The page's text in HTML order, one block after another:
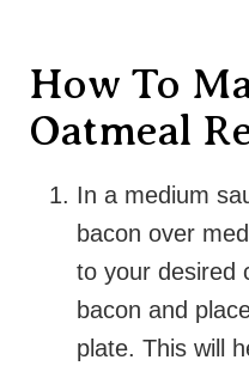
How To
Oatmeal
In a medium
bacon over
to your desired
bacon and
plate. This will